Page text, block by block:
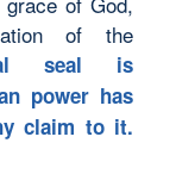
of the
seal is
power has
claim to it.